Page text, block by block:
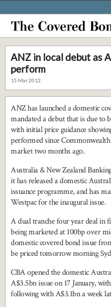
ANZ in local debut as
perform
15 Mar 2012
ANZ has launched a domestic
mandated a debut that is due to
with initial price guidance
performed since
market two months ago.
Australia & New Zealand
it has released a domestic
issuance programme, and has
Westpac for the inaugural issue.
A dual tranche four year deal in
being marketed at 100bp over
domestic covered bond issue
be priced tomorrow morning
CBA opened the domestic
A$3.5bn issue on 17 January,
following with A$3.1bn a week